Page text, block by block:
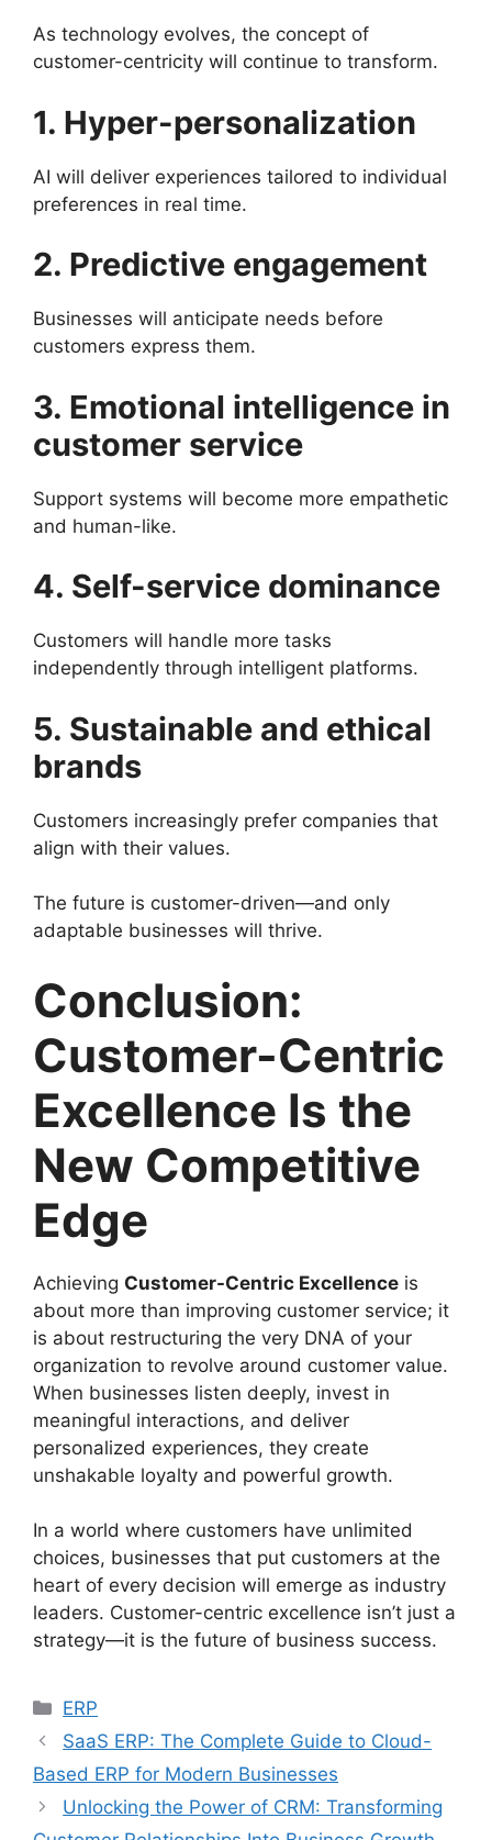
As technology evolves, the concept of
customer-centricity will continue to transform.
1. Hyper-personalization
AI will deliver experiences tailored to individual
preferences in real time.
2. Predictive engagement
Businesses will anticipate needs before
customers express them.
3. Emotional intelligence in
customer service
Support systems will become more empathetic
and human-like.
4. Self-service dominance
Customers will handle more tasks
independently through intelligent platforms.
5. Sustainable and ethical
brands
Customers increasingly prefer companies that
align with their values.
The future is customer-driven—and only
adaptable businesses will thrive.
Conclusion:
Customer-Centric
Excellence Is the
New Competitive
Edge
Achieving Customer-Centric Excellence is
about more than improving customer service; it
is about restructuring the very DNA of your
organization to revolve around customer value.
When businesses listen deeply, invest in
meaningful interactions, and deliver
personalized experiences, they create
unshakable loyalty and powerful growth.
In a world where customers have unlimited
choices, businesses that put customers at the
heart of every decision will emerge as industry
leaders. Customer-centric excellence isn’t just a
strategy—it is the future of business success.
Categories
ERP
SaaS ERP: The Complete Guide to Cloud-
Based ERP for Modern Businesses
Unlocking the Power of CRM: Transforming